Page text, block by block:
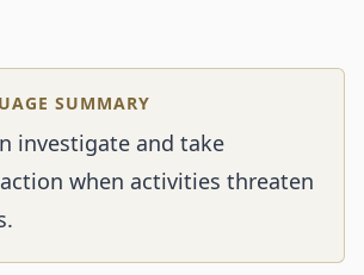
SUMMARY
investigate and take
when activities threaten